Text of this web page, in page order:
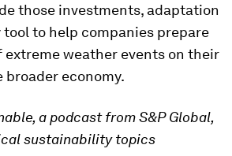
those investments, adaptation
tool to help companies prepare
weather events on their
broader economy.
a podcast from S&P Global,
sustainability topics